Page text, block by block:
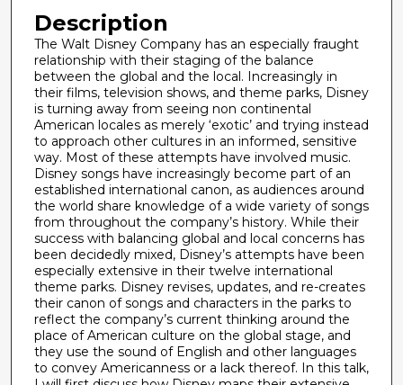
Description
The Walt Disney Company has an especially fraught
relationship with their staging of the balance
between the global and the local. Increasingly in
their films, television shows, and theme parks, Disney
is turning away from seeing non continental
American locales as merely ‘exotic’ and trying instead
to approach other cultures in an informed, sensitive
way. Most of these attempts have involved music.
Disney songs have increasingly become part of an
established international canon, as audiences around
the world share knowledge of a wide variety of songs
from throughout the company’s history. While their
success with balancing global and local concerns has
been decidedly mixed, Disney’s attempts have been
especially extensive in their twelve international
theme parks. Disney revises, updates, and re-creates
their canon of songs and characters in the parks to
reflect the company’s current thinking around the
place of American culture on the global stage, and
they use the sound of English and other languages
to convey Americanness or a lack thereof. In this talk,